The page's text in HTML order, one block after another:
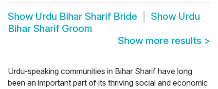
Show Urdu Bihar Sharif Bride Show Urdu
Bihar Sharif Groom
Show more results >
Urdu-speaking communities in Bihar Sharif have long
been an important part of its thriving social and economic